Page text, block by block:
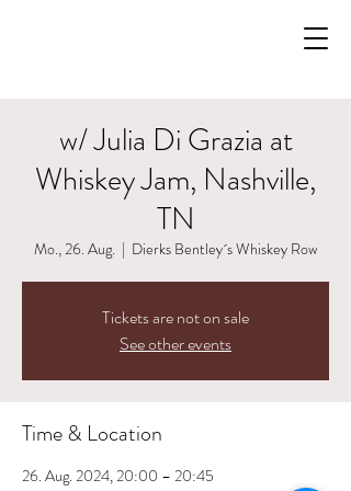
w/ Julia Di Grazia at
Whiskey Jam, Nashville,
TN
Mo., 26. Aug.
  |
Dierks Bentley´s Whiskey Row
Tickets are not on sale
See other events
Time & Location
26. Aug. 2024, 20:00 – 20:45